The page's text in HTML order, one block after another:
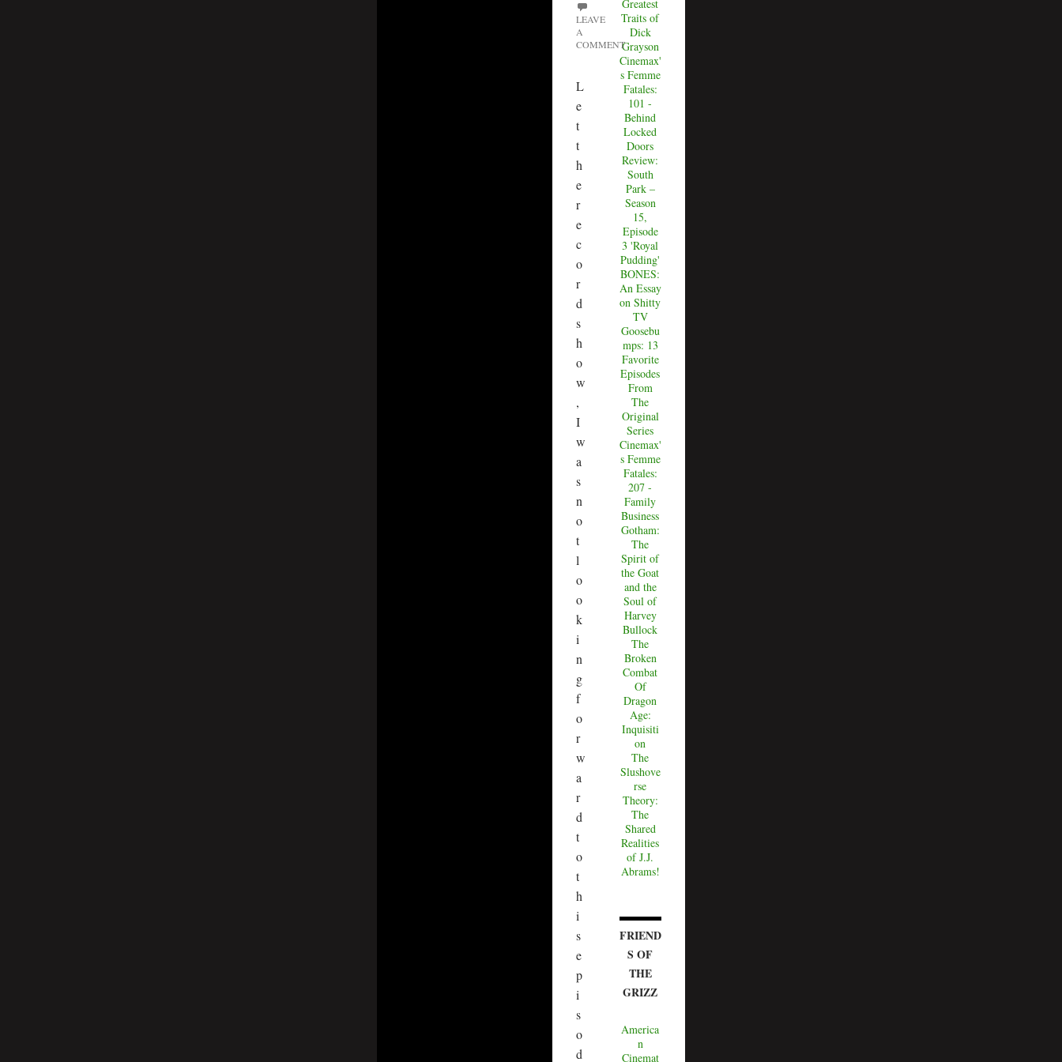
LEAVE
A
COMMENT
L
e
t
t
h
e
r
e
c
o
r
d
s
h
o
w
,
I
w
a
s
n
o
t
l
o
o
k
i
n
g
f
o
r
w
a
r
d
t
o
t
h
i
s
e
p
i
s
o
d
Greatest
Traits of
Dick
Grayson
Cinemax'
s Femme
Fatales:
101 -
Behind
Locked
Doors
Review:
South
Park –
Season
15,
Episode
3 'Royal
Pudding'
BONES:
An Essay
on Shitty
TV
Goosebu
mps: 13
Favorite
Episodes
From
The
Original
Series
Cinemax'
s Femme
Fatales:
207 -
Family
Business
Gotham:
The
Spirit of
the Goat
and the
Soul of
Harvey
Bullock
The
Broken
Combat
Of
Dragon
Age:
Inquisiti
on
The
Slushove
rse
Theory:
The
Shared
Realities
of J.J.
Abrams!
FRIEND
S OF
THE
GRIZZ
America
n
Cinemat